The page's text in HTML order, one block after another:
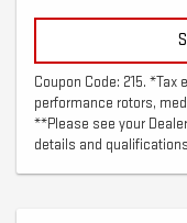
Coupon Code: 215.
performance rotors,
**Please see your
details and